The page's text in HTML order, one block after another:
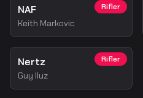
Rifler
NAF
Keith Markovic
Rifler
Nertz
Guy Iluz